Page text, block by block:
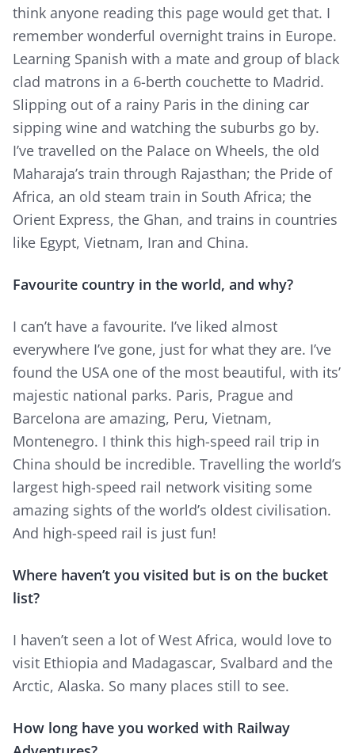
think anyone reading this page would get that. I
remember wonderful overnight trains in Europe.
Learning Spanish with a mate and group of black
clad matrons in a 6-berth couchette to Madrid.
Slipping out of a rainy Paris in the dining car
sipping wine and watching the suburbs go by.
I’ve travelled on the Palace on Wheels, the old
Maharaja’s train through Rajasthan; the Pride of
Africa, an old steam train in South Africa; the
Orient Express, the Ghan, and trains in countries
like Egypt, Vietnam, Iran and China.
Favourite country in the world, and why?
I can’t have a favourite. I’ve liked almost
everywhere I’ve gone, just for what they are. I’ve
found the USA one of the most beautiful, with its’
majestic national parks. Paris, Prague and
Barcelona are amazing, Peru, Vietnam,
Montenegro. I think this high-speed rail trip in
China should be incredible. Travelling the world’s
largest high-speed rail network visiting some
amazing sights of the world’s oldest civilisation.
And high-speed rail is just fun!
Where haven’t you visited but is on the bucket
list?
I haven’t seen a lot of West Africa, would love to
visit Ethiopia and Madagascar, Svalbard and the
Arctic, Alaska. So many places still to see.
How long have you worked with Railway